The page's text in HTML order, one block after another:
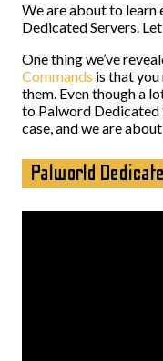
We are about to
Dedicated Servers.
One thing we’ve
Commands is that you
them. Even though a
to Palword Dedicated
case, and we are
Palworld